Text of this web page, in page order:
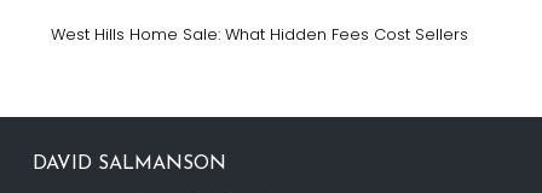
West Hills Home Sale: What Hidden Fees Cost Sellers
DAVID SALMANSON